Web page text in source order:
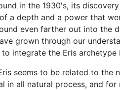
in the 1930's, its
a depth and a power that
even farther out into the
grown through our
integrate the Eris archetype
seems to be related to
in all natural process, and